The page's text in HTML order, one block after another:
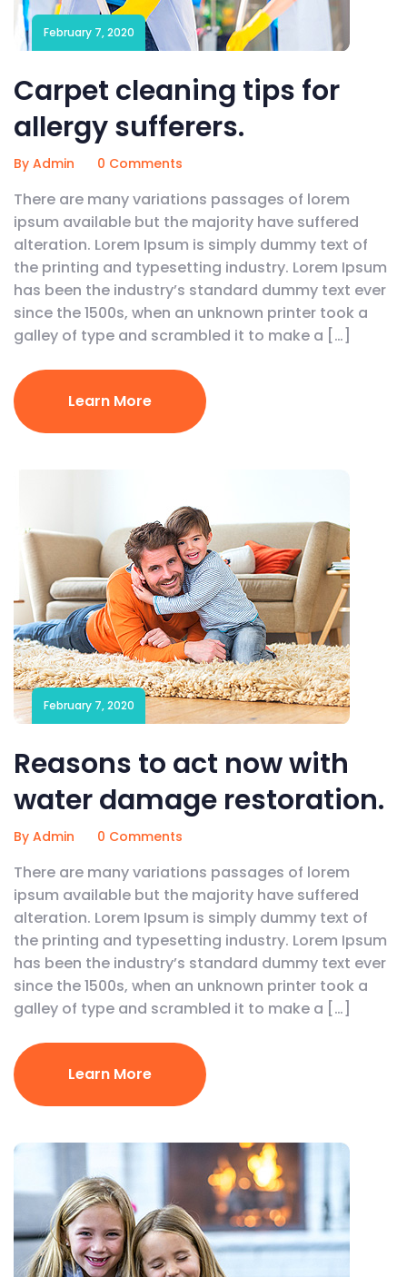
February 7, 2020
Carpet cleaning tips for
allergy sufferers.
By Admin 0 Comments
There are many variations passages of lorem
ipsum available but the majority have suffered
alteration. Lorem Ipsum is simply dummy text of
the printing and typesetting industry. Lorem Ipsum
has been the industry’s standard dummy text ever
since the 1500s, when an unknown printer took a
galley of type and scrambled it to make a […]
Learn More
February 7, 2020
Reasons to act now with
water damage restoration.
By Admin 0 Comments
There are many variations passages of lorem
ipsum available but the majority have suffered
alteration. Lorem Ipsum is simply dummy text of
the printing and typesetting industry. Lorem Ipsum
has been the industry’s standard dummy text ever
since the 1500s, when an unknown printer took a
galley of type and scrambled it to make a […]
Learn More